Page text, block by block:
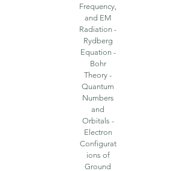
Frequency,
and EM
Radiation -
Rydberg
Equation -
Bohr
Theory -
Quantum
Numbers
and
Orbitals -
Electron
Configurat
ions of
Ground